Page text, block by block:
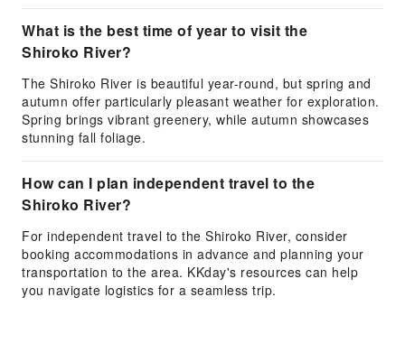
What is the best time of year to visit the
Shiroko River?
The Shiroko River is beautiful year-round, but spring and
autumn offer particularly pleasant weather for exploration.
Spring brings vibrant greenery, while autumn showcases
stunning fall foliage.
How can I plan independent travel to the
Shiroko River?
For independent travel to the Shiroko River, consider
booking accommodations in advance and planning your
transportation to the area. KKday's resources can help
you navigate logistics for a seamless trip.